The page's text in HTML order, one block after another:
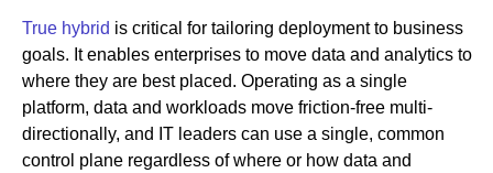
True hybrid is critical for tailoring deployment to business
goals. It enables enterprises to move data and analytics to
where they are best placed. Operating as a single
platform, data and workloads move friction-free multi-
directionally, and IT leaders can use a single, common
control plane regardless of where or how data and